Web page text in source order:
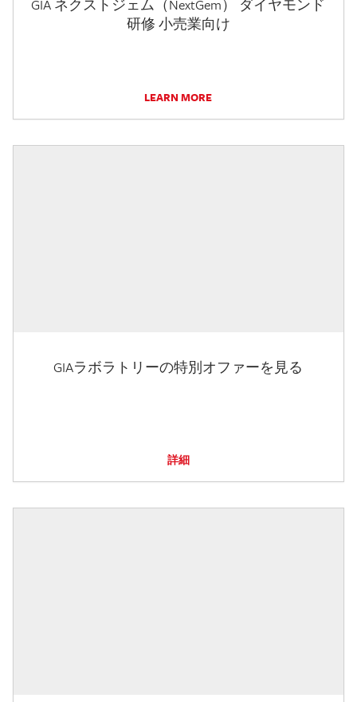
GIA ネクストジェム（NextGem） ダイヤモンド
研修 小売業向け
LEARN MORE
GIAラボラトリーの特別オファーを見る
詳細